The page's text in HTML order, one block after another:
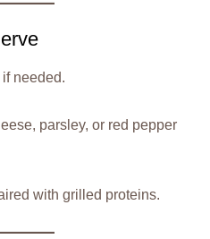
needed.
parsley, or red pepper
with grilled proteins.